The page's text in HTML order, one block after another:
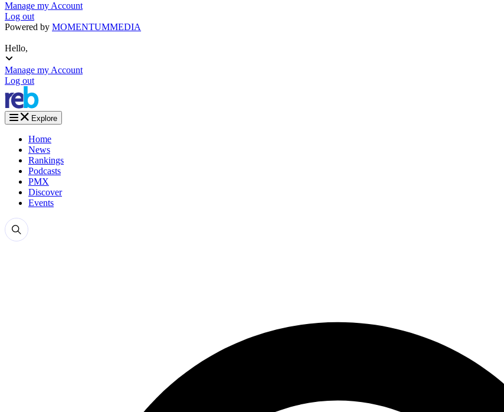
Manage my Account
Log out
Powered by MOMENTUMMEDIA
Hello,
Manage my Account
Log out
Explore
Home
News
Rankings
Podcasts
PMX
Discover
Events